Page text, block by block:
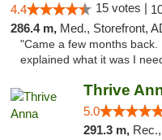
4.4 15 votes |
286.4 m, Med., Storefront,
"Came a few months
explained what it was I
Thrive
5.0
291.3 m, Rec.,